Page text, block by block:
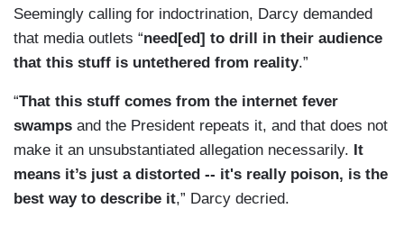
Seemingly calling for indoctrination, Darcy demanded
that media outlets “need[ed] to drill in their audience
that this stuff is untethered from reality.”
“That this stuff comes from the internet fever
swamps and the President repeats it, and that does not
make it an unsubstantiated allegation necessarily. It
means it’s just a distorted -- it's really poison, is the
best way to describe it,” Darcy decried.